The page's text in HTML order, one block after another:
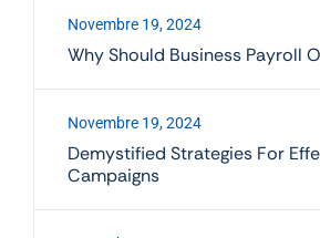
Why Should Business Payroll
Novembre 19, 2024
Demystified Strategies For
Campaigns
Novembre 19, 2024